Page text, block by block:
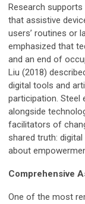
Research
that assistive
users’ routines or
emphasized that
and an end of
Liu (2018)
digital tools and
participation. Steel
alongside
facilitators of
shared truth:
about
Comprehensive
One of the most